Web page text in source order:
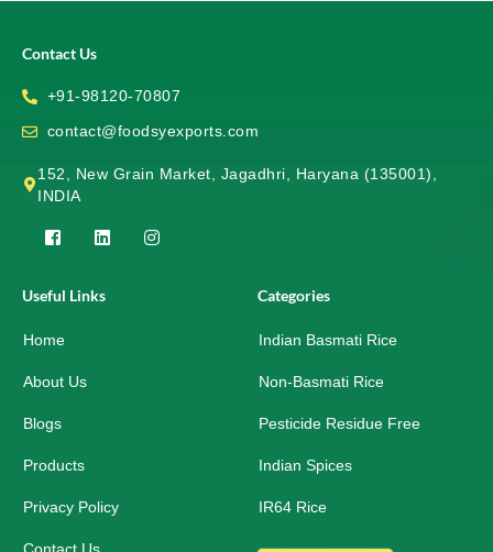
Contact Us
+91-98120-70807
contact@foodsyexports.com
152, New Grain Market, Jagadhri, Haryana (135001),
INDIA
F
e
b
o
-
u
r
L
e
I
Useful Links
Home
About Us
Blogs
Products
Privacy Policy
Categories
Indian Basmati Rice
Non-Basmati Rice
Pesticide Residue Free
Indian Spices
IR64 Rice